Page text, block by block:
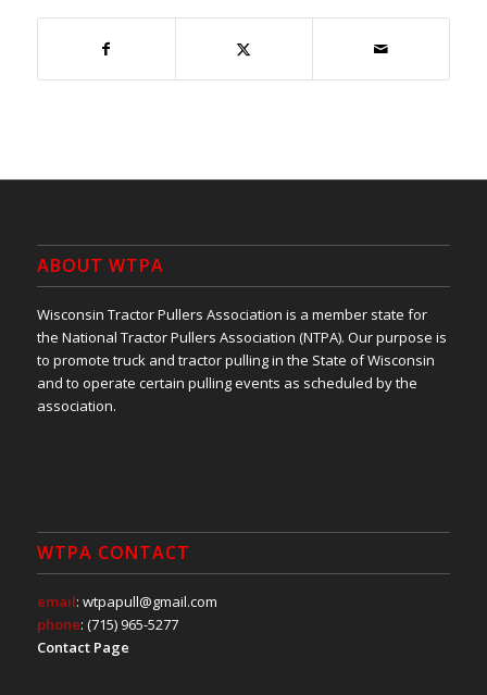
ABOUT WTPA
Wisconsin Tractor Pullers Association is a member state for
the National Tractor Pullers Association (NTPA). Our purpose is
to promote truck and tractor pulling in the State of Wisconsin
and to operate certain pulling events as scheduled by the
association.
WTPA CONTACT
email: wtpapull@gmail.com
phone: (715) 965-5277
Contact Page